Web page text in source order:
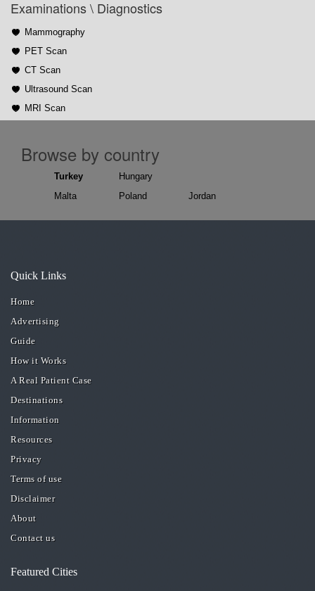
Examinations \ Diagnostics
Mammography
PET Scan
CT Scan
Ultrasound Scan
MRI Scan
Browse by country
Turkey
Malta
Hungary
Poland
Jordan
Quick Links
Home
Advertising
Guide
How it Works
A Real Patient Case
Destinations
Information
Resources
Privacy
Terms of use
Disclaimer
About
Contact us
Featured Cities